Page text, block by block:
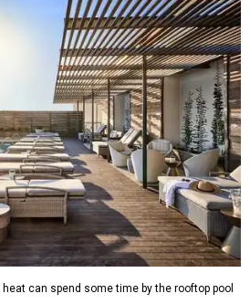
can spend some time by the rooftop pool